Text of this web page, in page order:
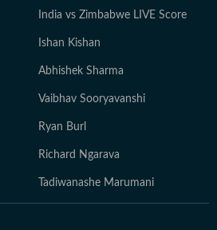
India vs Zimbabwe LIVE Score
Ishan Kishan
Abhishek Sharma
Vaibhav Sooryavanshi
Ryan Burl
Richard Ngarava
Tadiwanashe Marumani